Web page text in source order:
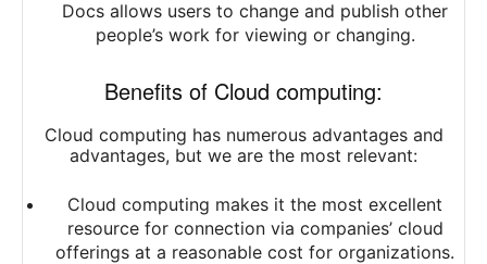
Docs allows users to change and publish other
people’s work for viewing or changing.
Benefits of Cloud computing:
Cloud computing has numerous advantages and
advantages, but we are the most relevant:
Cloud computing makes it the most excellent
resource for connection via companies’ cloud
offerings at a reasonable cost for organizations.